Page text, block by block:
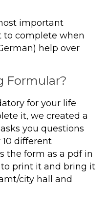
important
to complete when
help over
Formular?
for your life
it, we created a
you questions
different
the form as a pdf in
to print it and bring it
city hall and